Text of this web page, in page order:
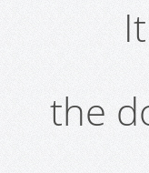
the